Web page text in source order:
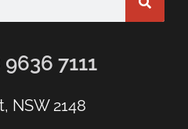
9636 7111
NSW 2148